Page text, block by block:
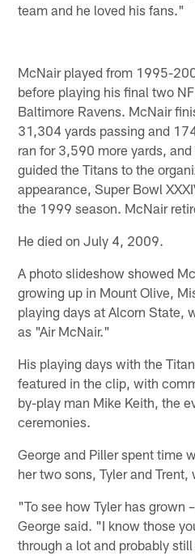
team and he loved his fans."
McNair played from 1995-
before playing his final two
Baltimore Ravens. McNair
31,304 yards passing and
ran for 3,590 more yards,
guided the Titans to the
appearance, Super Bowl
the 1999 season. McNair
He died on July 4, 2009.
A photo slideshow showed
growing up in Mount Olive,
playing days at Alcorn State,
as "Air McNair."
His playing days with the
featured in the clip, with
by-play man Mike Keith, the
ceremonies.
George and Piller spent time
her two sons, Tyler and Trent,
"To see how Tyler has grown
George said. "I know those
through a lot and probably